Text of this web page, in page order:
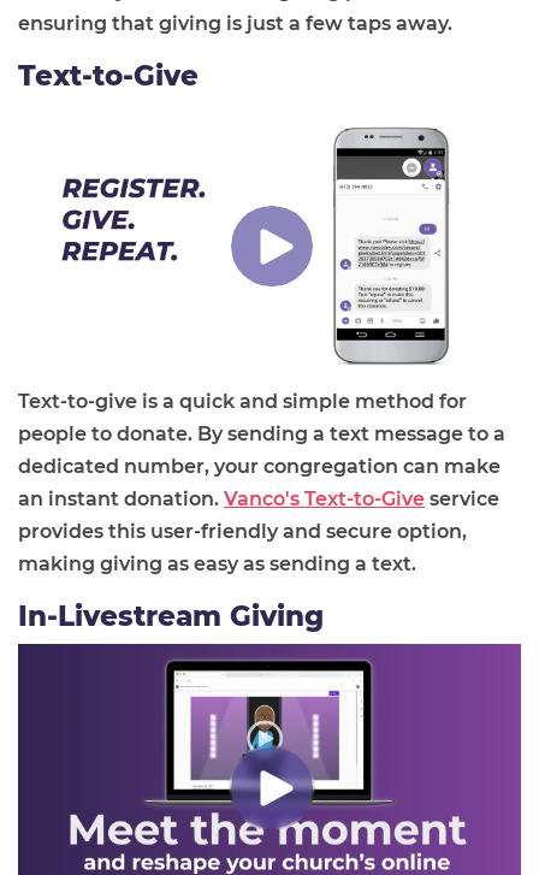
ensuring that giving is just a few taps away.
Text-to-Give
Text-to-give is a quick and simple method for
people to donate. By sending a text message to a
dedicated number, your congregation can make
an instant donation. Vanco's Text-to-Give service
provides this user-friendly and secure option,
making giving as easy as sending a text.
In-Livestream Giving